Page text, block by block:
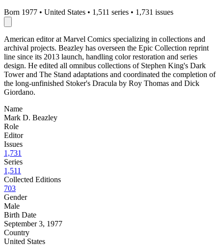
Born 1977 • United States • 1,511 series • 1,731 issues
American editor at Marvel Comics specializing in collections and
archival projects. Beazley has overseen the Epic Collection reprint
line since its 2013 launch, handling color restoration and series
design. He edited all omnibus collections of Stephen King's Dark
Tower and The Stand adaptations and coordinated the completion of
the long-unfinished Stoker's Dracula by Roy Thomas and Dick
Giordano.
Name
Mark D. Beazley
Role
Editor
Issues
1,731
Series
1,511
Collected Editions
703
Gender
Male
Birth Date
September 3, 1977
Country
United States